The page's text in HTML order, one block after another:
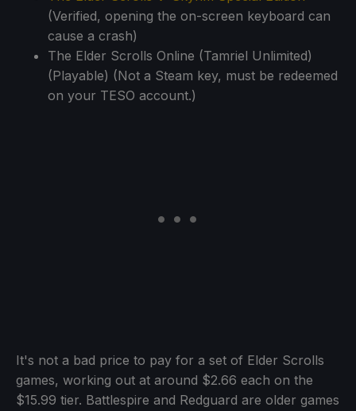
(Verified, opening the on-screen keyboard can
cause a crash)
The Elder Scrolls Online (Tamriel Unlimited)
(Playable) (Not a Steam key, must be redeemed
on your TESO account.)
It's not a bad price to pay for a set of Elder Scrolls
games, working out at around $2.66 each on the
$15.99 tier. Battlespire and Redguard are older games